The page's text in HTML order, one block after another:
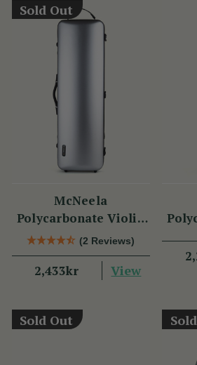
Sold Out
McNeela
Polycarbonate Violin
Case (Oblong Shape)
(2 Reviews)
2,433kr View
Sold Out